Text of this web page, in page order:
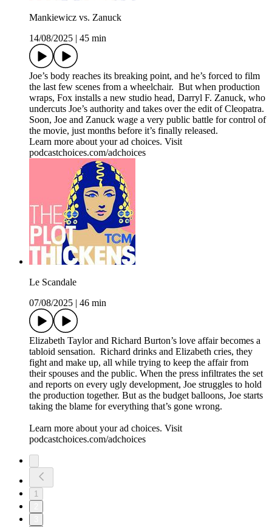
Mankiewicz vs. Zanuck
14/08/2025
45 min
Joe’s body reaches its breaking point, and he’s forced to film
the last few scenes from a wheelchair. But when production
wraps, Fox installs a new studio head, Darryl F. Zanuck, who
undercuts Joe’s authority and takes over the edit of Cleopatra.
Soon, Joe and Zanuck wage a very public battle for control of
the movie, just months before it’s finally released.
Learn more about your ad choices. Visit
podcastchoices.com/adchoices
Le Scandale
07/08/2025
46 min
Elizabeth Taylor and Richard Burton’s love affair becomes a
tabloid sensation. Richard drinks and Elizabeth cries, they
fight and make up, all while trying to keep the affair from
their spouses and the public. When the press infiltrates the set
and reports on every ugly development, Joe struggles to hold
the production together. But as the budget balloons, Joe starts
taking the blame for everything that’s gone wrong.
Learn more about your ad choices. Visit
podcastchoices.com/adchoices
1